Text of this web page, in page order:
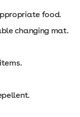
food.
changing mat.